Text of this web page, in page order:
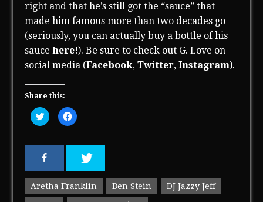
right and that he’s still got the “sauce” that
made him famous more than two decades go
(seriously, you can actually buy a bottle of his
saucehere!). Be sure to check out G. Love on
social media (Facebook,Twitter,Instagram).
Share this:
C
l
o
h
a
r
e
o
C
l
h
a
r
e
o
Aretha Franklin Ben Stein
DJ Jazzy Jeff